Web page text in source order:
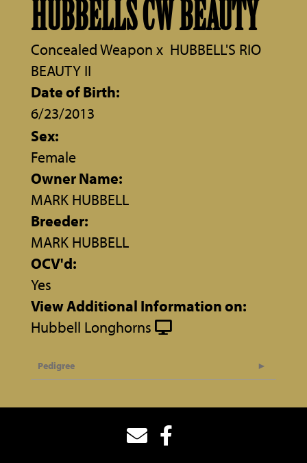
HUBBELLS CW BEAUTY
Concealed Weapon x HUBBELL'S RIO
BEAUTY II
Date of Birth:
6/23/2013
Sex:
Female
Owner Name:
MARK HUBBELL
Breeder:
MARK HUBBELL
OCV'd:
Yes
View Additional Information on:
Hubbell Longhorns
Pedigree